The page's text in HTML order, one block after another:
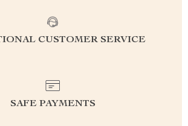
CUSTOMER SERVICE
SAFE PAYMENTS